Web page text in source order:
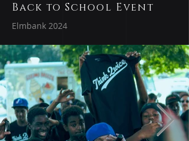
Back to School Event
Elmbank 2024